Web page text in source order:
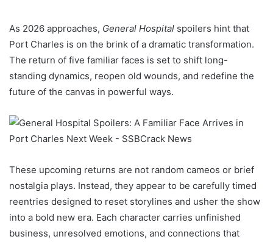
As 2026 approaches, General Hospital spoilers hint that
Port Charles is on the brink of a dramatic transformation.
The return of five familiar faces is set to shift long-
standing dynamics, reopen old wounds, and redefine the
future of the canvas in powerful ways.
These upcoming returns are not random cameos or brief
nostalgia plays. Instead, they appear to be carefully timed
reentries designed to reset storylines and usher the show
into a bold new era. Each character carries unfinished
business, unresolved emotions, and connections that